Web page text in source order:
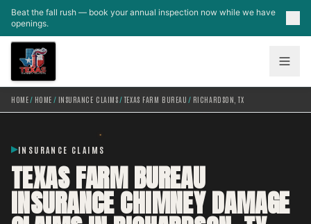
Skip to main content
Beat the fall rush — book your annual inspection now while we have
openings.
HOME/ HOME / INSURANCE CLAIMS/ TEXAS FARM BUREAU / RICHARDSON, TX
INSURANCE CLAIMS
TEXAS FARM BUREAU
INSURANCE CHIMNEY DAMAGE